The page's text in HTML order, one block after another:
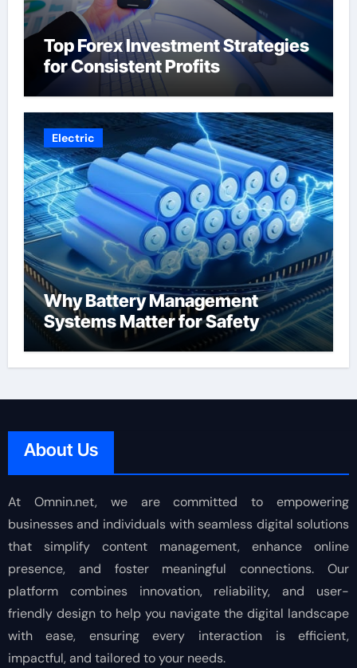
Top Forex Investment Strategies
for Consistent Profits
Electric
Why Battery Management
Systems Matter for Safety
About Us
At Omnin.net, we are committed to empowering
businesses and individuals with seamless digital solutions
that simplify content management, enhance online
presence, and foster meaningful connections. Our
platform combines innovation, reliability, and user-
friendly design to help you navigate the digital landscape
with ease, ensuring every interaction is efficient,
impactful, and tailored to your needs.